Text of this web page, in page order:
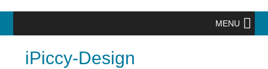
MENU
iPiccy-Design